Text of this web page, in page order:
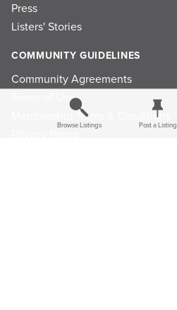
Press
Listers' Stories
COMMUNITY GUIDELINES
Community Agreements
Terms of Use
Membership Terms & Conditions
Browse Listings Post a Listing